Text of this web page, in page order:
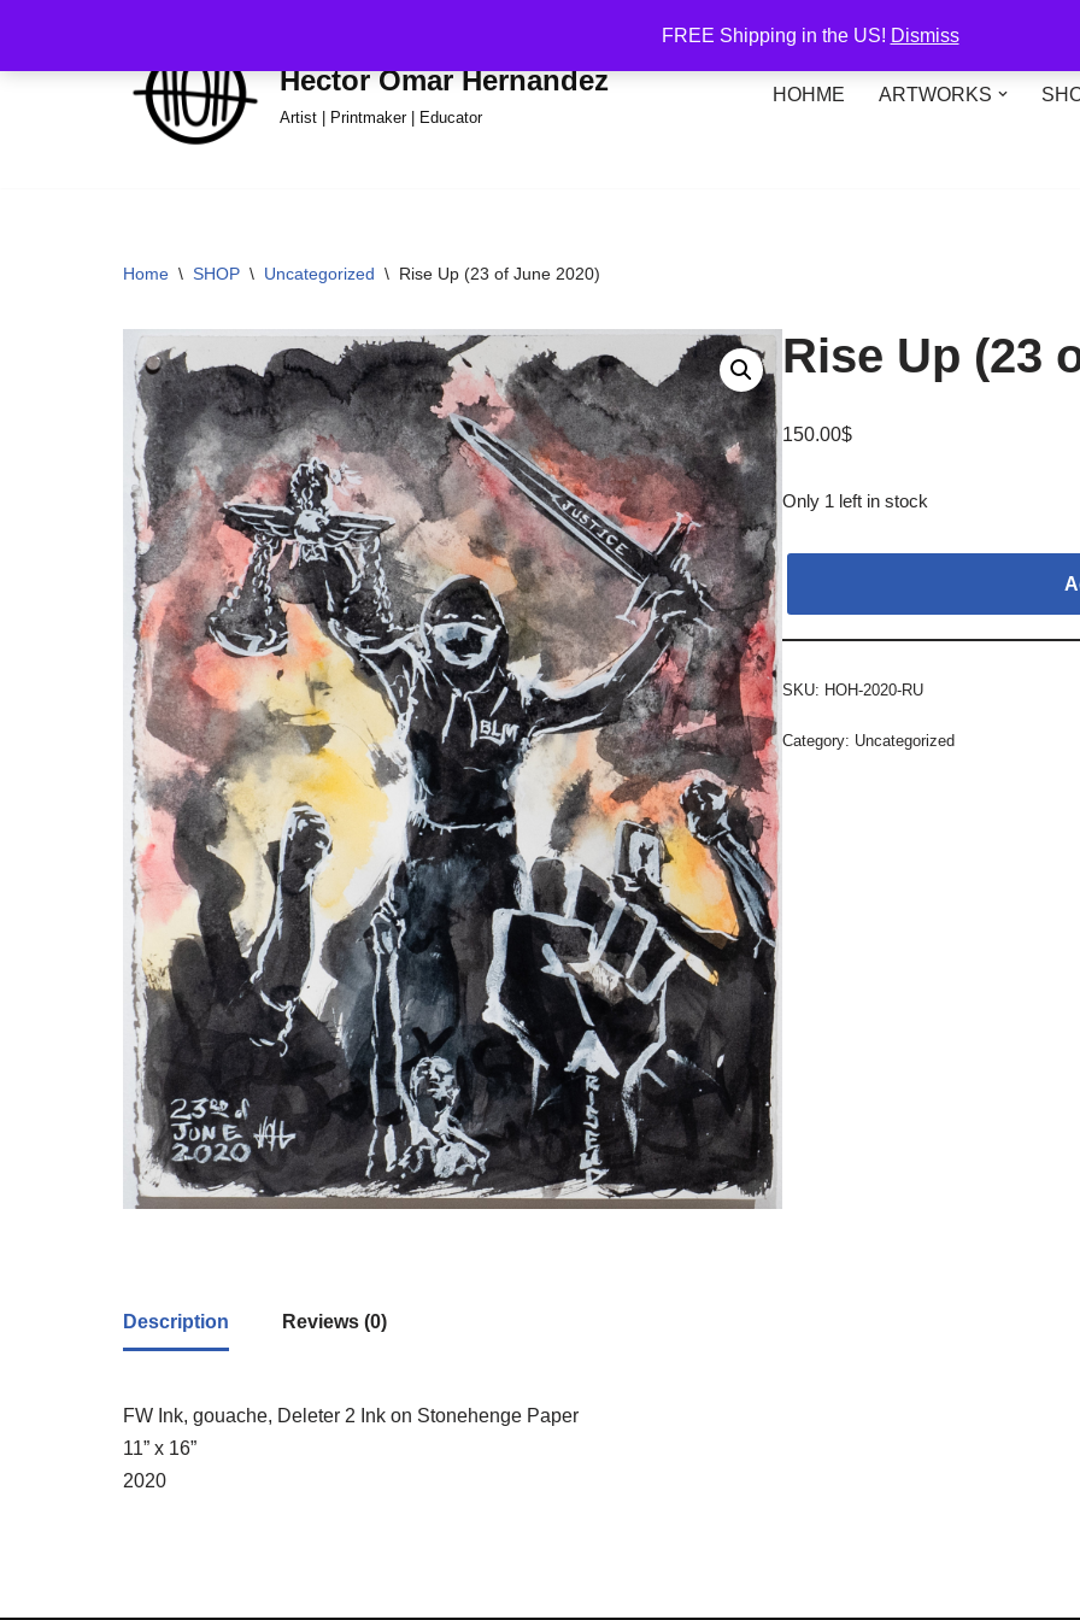
FREE Shipping in the US! Dismiss
Skip
Hector Omar Hernandez
Artist | Printmaker | Educator
HOHME ARTWORKS
Home \ SHOP \ Uncategorized \ Rise Up (23 of June 2020)
Rise Up (23
150.00$
Only 1 left in stock
SKU: HOH-2020-RU
Category: Uncategorized
Description Reviews (0)
FW Ink, gouache, Deleter 2 Ink on Stonehenge Paper
11” x 16”
2020